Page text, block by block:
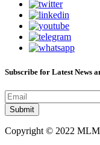
Subscribe for Latest News
Copyright © 2022